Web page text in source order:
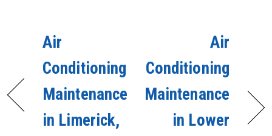
Air
Conditioning
Maintenance
in Limerick,
Air
Conditioning
Maintenance
in Lower